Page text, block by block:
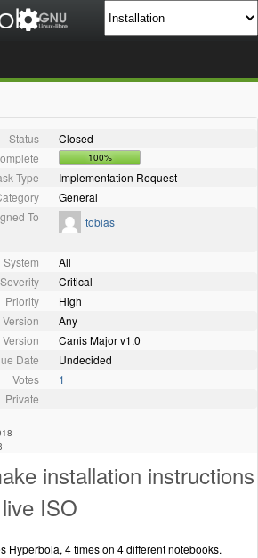
Status
Closed
100%
Type
Implementation Request
General
To
tobias
All
Severity
Critical
Priority
High
Any
Canis Major v1.0
Date
Undecided
Votes
1
Private
installation instructions
ISO
Hyperbola, 4 times on 4 different notebooks.